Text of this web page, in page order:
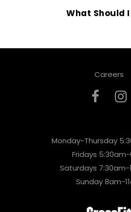
What Should I
Careers
Monday-Thursday
Fridays
Saturdays 7:30am-
Sunday 8am-